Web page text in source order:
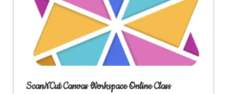
ScanNCut Canvas Workspace Online Class